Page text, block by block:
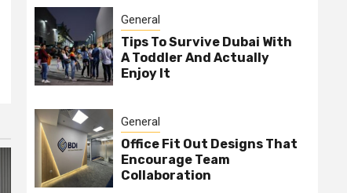
General
Tips To Survive Dubai With
A Toddler And Actually
Enjoy It
General
Office Fit Out Designs That
Encourage Team
Collaboration